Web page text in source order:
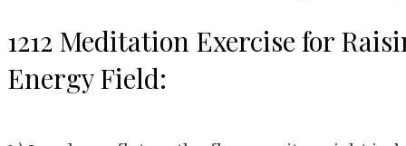
1212 Meditation Exercise for
Energy Field: